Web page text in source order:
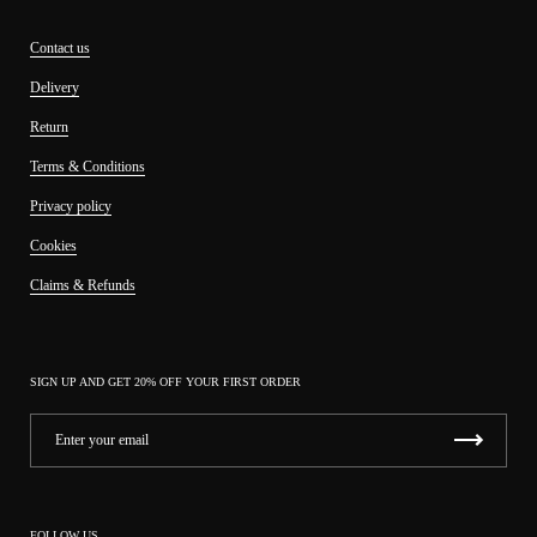
Contact us
Delivery
Return
Terms & Conditions
Privacy policy
Cookies
Claims & Refunds
SIGN UP AND GET 20% OFF YOUR FIRST ORDER